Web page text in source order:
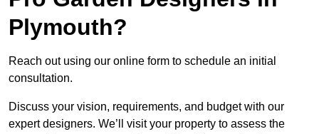
Plymouth?
Reach out using our online form to schedule an initial
consultation.
Discuss your vision, requirements, and budget with our
expert designers. We’ll visit your property to assess the